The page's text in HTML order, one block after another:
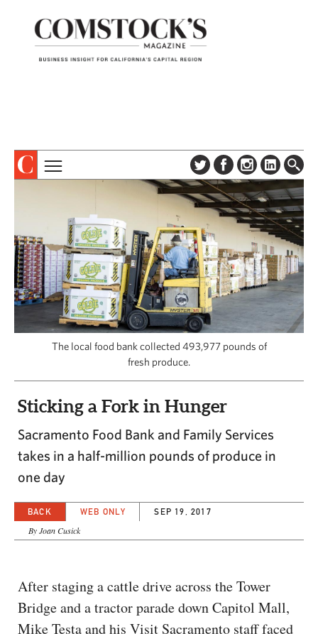
ABOUT
SUBSCRIBE
DIGITAL EDITION
NEWSLETTER
ADVERTISE
CONTACT US
COLUMNS & SERIES
PROFILES
EVENTS
SPECIAL SECTIONS
CAPITAL REGION CARES
The local food bank collected 493,977 pounds of
fresh produce.
Sticking a Fork in Hunger
Sacramento Food Bank and Family Services
takes in a half-million pounds of produce in
one day
BACK WEB ONLY SEP 19, 2017
By Joan Cusick
After staging a cattle drive across the Tower
Bridge and a tractor parade down Capitol Mall,
Mike Testa and his Visit Sacramento staff faced